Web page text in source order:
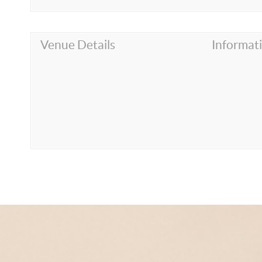
Venue Details